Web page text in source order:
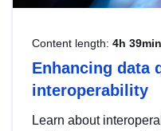
Content length: 4h 39min
Enhancing data
interoperability
Learn about